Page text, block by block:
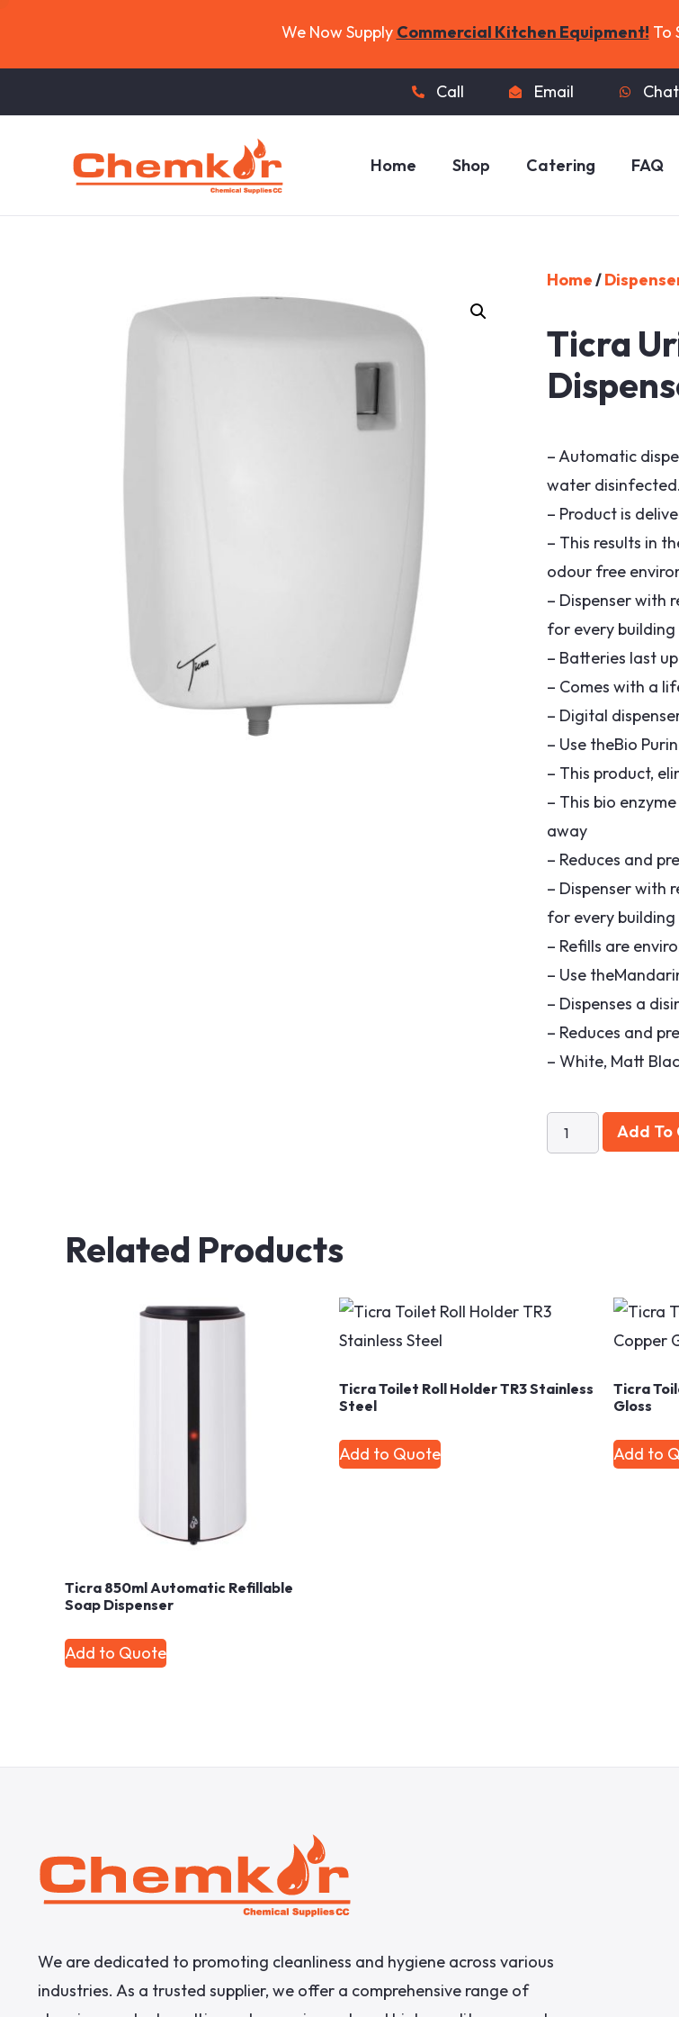
We Now Supply Commercial Kitchen Equipment! To
Call Email Chat
Home Shop Catering FAQ
Home/
Ticra
– Automatic
water disinfected.
– Product is
– This results in
odour free
– Dispenser with
for every
– Batteries last
– Comes with a
– Digital
– Use theBio
– This product,
– This bio
away
– Reduces and
– Dispenser with
for every
– Refills are
– Use
– Dispenses a
– Reduces and
– White, Matt
Add To
Related Products
Ticra 850ml Automatic Refillable
Soap Dispenser
Add to Quote
Ticra Toilet Roll Holder TR3 Stainless
Steel
Add to Quote
Ticra
Gloss
Add to
We are dedicated to promoting cleanliness and hygiene across various
industries. As a trusted supplier, we offer a comprehensive range of